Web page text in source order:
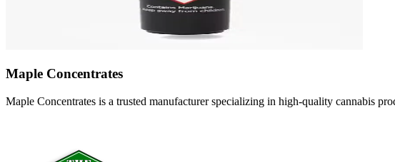
Maple Concentrates
Maple Concentrates is a trusted manufacturer specializing in high-quality cannabis